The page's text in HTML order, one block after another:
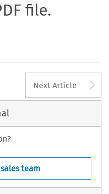
file.
Next Article
team